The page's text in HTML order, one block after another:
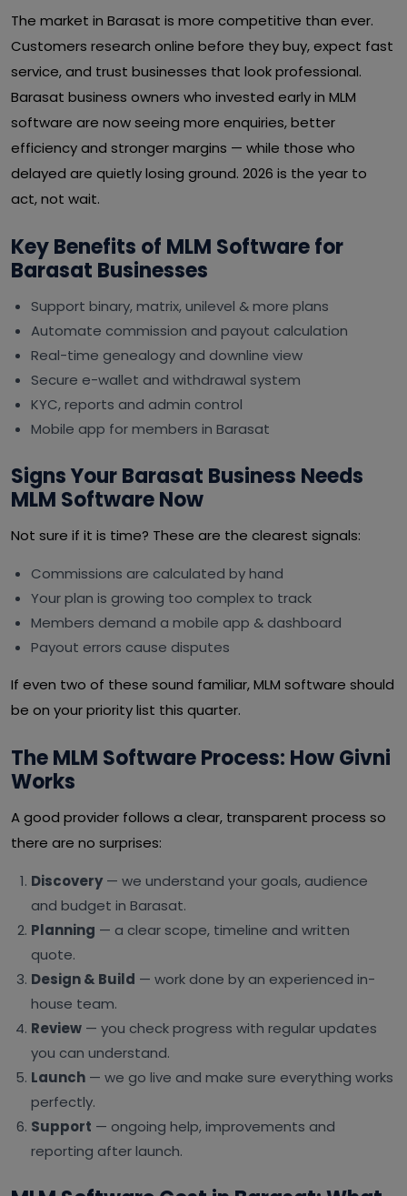
The market in Barasat is more competitive than ever.
Customers research online before they buy, expect fast
service, and trust businesses that look professional.
Barasat business owners who invested early in MLM
software are now seeing more enquiries, better
efficiency and stronger margins — while those who
delayed are quietly losing ground. 2026 is the year to
act, not wait.
Key Benefits of MLM Software for
Barasat Businesses
Support binary, matrix, unilevel & more plans
Automate commission and payout calculation
Real-time genealogy and downline view
Secure e-wallet and withdrawal system
KYC, reports and admin control
Mobile app for members in Barasat
Signs Your Barasat Business Needs
MLM Software Now
Not sure if it is time? These are the clearest signals:
Commissions are calculated by hand
Your plan is growing too complex to track
Members demand a mobile app & dashboard
Payout errors cause disputes
If even two of these sound familiar, MLM software should
be on your priority list this quarter.
The MLM Software Process: How Givni
Works
A good provider follows a clear, transparent process so
there are no surprises:
Discovery— we understand your goals, audience
and budget in Barasat.
Planning — a clear scope, timeline and written
quote.
Design & Build — work done by an experienced in-
house team.
Review — you check progress with regular updates
you can understand.
Launch — we go live and make sure everything works
perfectly.
Support — ongoing help, improvements and
reporting after launch.